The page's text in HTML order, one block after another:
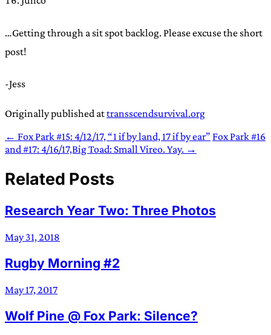
…Getting through a sit spot backlog. Please excuse the short
post!
-Jess
Originally published attransscendsurvival.org
← Fox Park #15: 4/12/17, “1 if by land, 17 if by ear” Fox Park #16
and #17: 4/16/17,Big Toad: Small Vireo. Yay. →
Related Posts
Research Year Two: Three Photos
May 31, 2018
Rugby Morning #2
May 17, 2017
Wolf Pine @ Fox Park: Silence?